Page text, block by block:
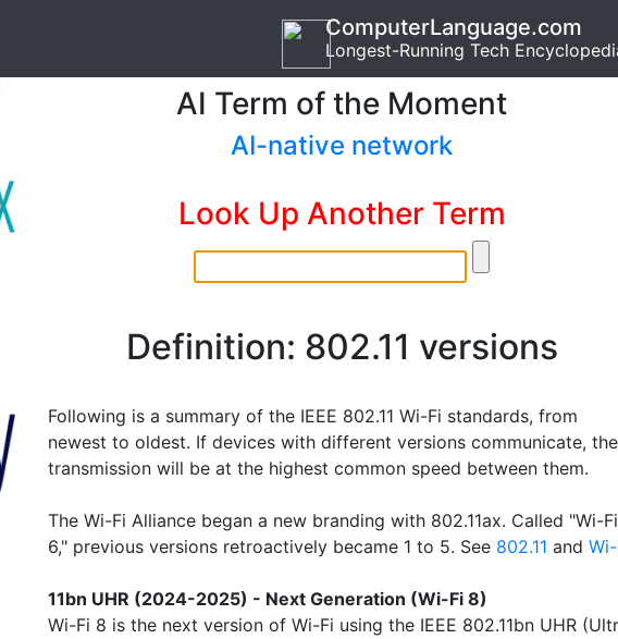
ComputerLanguage.com
Longest-Running Tech
AI Term of the Moment
AI-native network
Look Up Another Term
Definition: 802.11 versions
Following is a summary of the IEEE 802.11 Wi-Fi standards, from
newest to oldest. If devices with different versions communicate, the
transmission will be at the highest common speed between them.
The Wi-Fi Alliance began a new branding with 802.11ax. Called "Wi-Fi
6," previous versions retroactively became 1 to 5. See 802.11 and
11bn UHR (2024-2025) - Next Generation (Wi-Fi 8)
Wi-Fi 8 is the next version of Wi-Fi using the IEEE 802.11bn UHR